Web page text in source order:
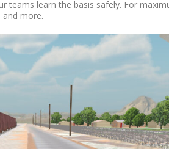
teams learn the basis safely. For
more.